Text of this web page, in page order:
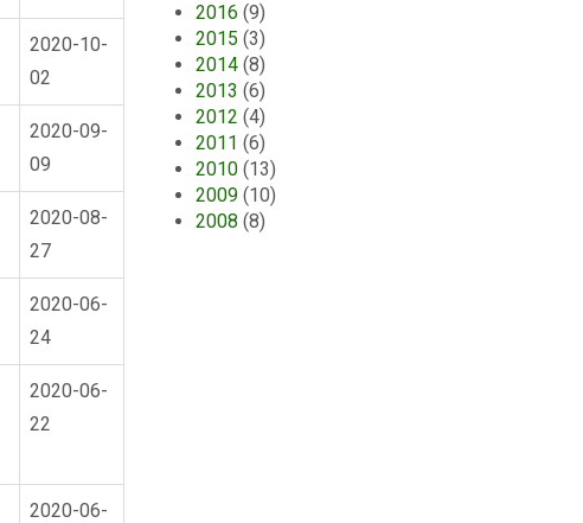
2020-10-
02
2020-09-
09
2020-08-
27
2020-06-
24
2020-06-
22
2020-06-
2016 (9)
2015 (3)
2014 (8)
2013 (6)
2012 (4)
2011 (6)
2010 (13)
2009 (10)
2008 (8)